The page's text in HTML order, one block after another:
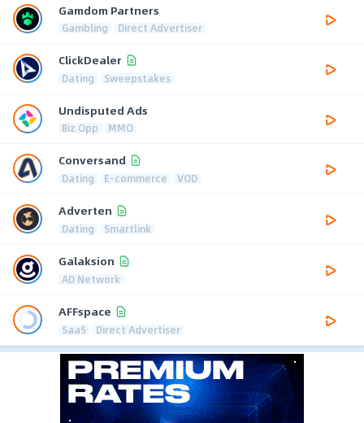
Gamdom Partners
Gambling Direct Advertiser
ClickDealer
Dating Sweepstakes
Undisputed Ads
Biz Opp MMO
Conversand
Dating E-commerce VOD
Adverten
Dating Smartlink
Galaksion
AD Network
AFFspace
SaaS Direct Advertiser